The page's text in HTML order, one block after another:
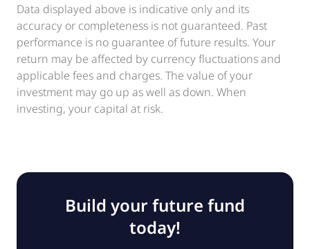
Data displayed above is indicative only and its
accuracy or completeness is not guaranteed. Past
performance is no guarantee of future results. Your
return may be affected by currency fluctuations and
applicable fees and charges. The value of your
investment may go up as well as down. When
investing, your capital at risk.
Build your future fund
today!